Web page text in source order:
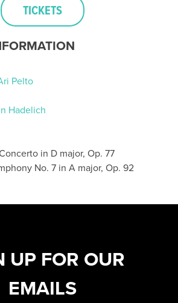
TICKETS
Pelto
Hadelich
in D major, Op. 77
No. 7 in A major, Op. 92
UP FOR OUR
EMAILS